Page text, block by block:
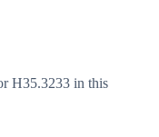
H35.3233 in this